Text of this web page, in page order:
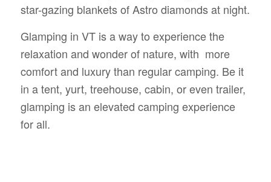
star-gazing blankets of Astro diamonds at night.
Glamping in VT is a way to experience the
relaxation and wonder of nature, with more
comfort and luxury than regular camping. Be it
in a tent, yurt, treehouse, cabin, or even trailer,
glamping is an elevated camping experience
for all.